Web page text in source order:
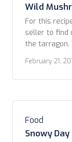
Wild
For this
seller to find
the tarragon.
lobster,
in the Pacific
February 21,
Food
Snowy